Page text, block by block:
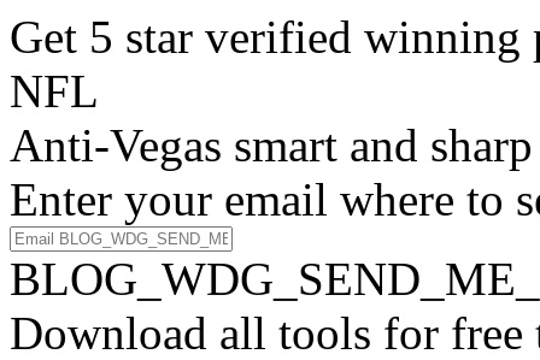
Get 5 star verified
NFL
Anti-Vegas smart and
Enter your email where to
Download all tools for free